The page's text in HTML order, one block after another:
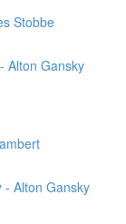
Stobbe
Alton Gansky
- Alton Gansky